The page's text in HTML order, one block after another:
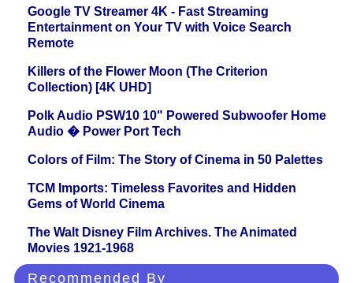
Google TV Streamer 4K - Fast Streaming
Entertainment on Your TV with Voice Search
Remote
Killers of the Flower Moon (The Criterion
Collection) [4K UHD]
Polk Audio PSW10 10" Powered Subwoofer Home
Audio � Power Port Tech
Colors of Film: The Story of Cinema in 50 Palettes
TCM Imports: Timeless Favorites and Hidden
Gems of World Cinema
The Walt Disney Film Archives. The Animated
Movies 1921-1968
Recommended By